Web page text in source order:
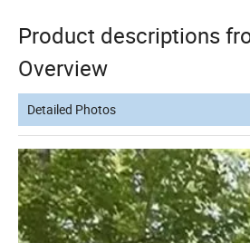
Product descriptions
Overview
Detailed Photos